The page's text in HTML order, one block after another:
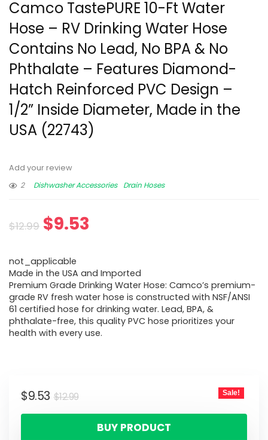
Camco TastePURE 10-Ft Water
Hose – RV Drinking Water Hose
Contains No Lead, No BPA & No
Phthalate – Features Diamond-
Hatch Reinforced PVC Design –
1/2” Inside Diameter, Made in the
USA (22743)
Add your review
2
Dishwasher Accessories Drain Hoses
$12.99 $9.53
not_applicable
Made in the USA and Imported
Premium Grade Drinking Water Hose: Camco’s premium-
grade RV fresh water hose is constructed with NSF/ANSI
61 certified hose for drinking water. Lead, BPA, &
phthalate-free, this quality PVC hose prioritizes your
health with every use.
$12.99
$9.53 Sale!
BUY PRODUCT